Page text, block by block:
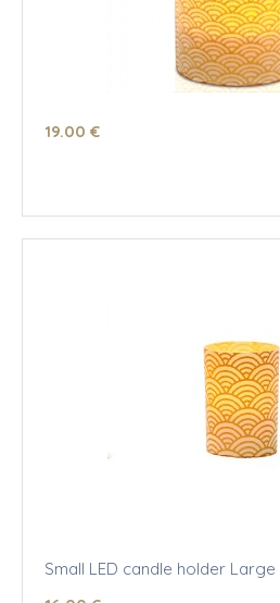
19.00 €
Small LED candle holder